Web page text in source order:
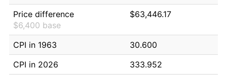
Price difference
$6,400 base
$63,446.17
CPI in 1963
30.600
CPI in 2026
333.952